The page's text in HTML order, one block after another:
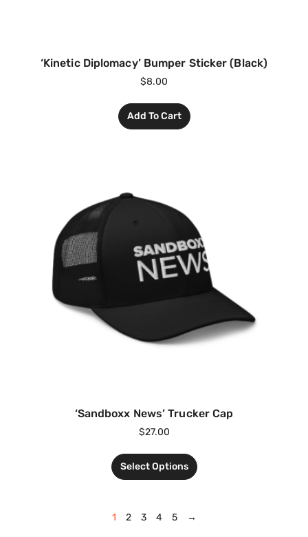
‘Kinetic Diplomacy’ Bumper Sticker (Black)
$8.00
Add To Cart
‘Sandboxx News’ Trucker Cap
$27.00
Select Options
1 2 3 4 5 →